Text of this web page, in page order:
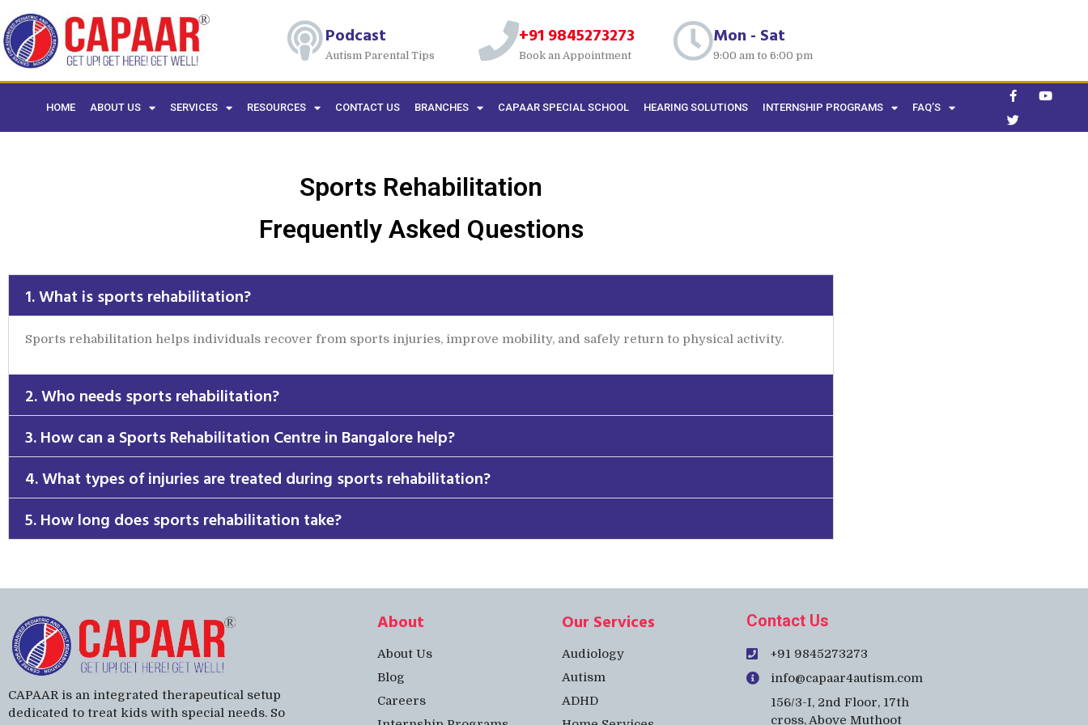
Podcast
Autism Parental Tips
+91 9845273273
Book an Appointment
Mon - Sat
9:00 am to 6:00 pm
HOME ABOUT US SERVICES RESOURCES CONTACT US BRANCHES CAPAAR SPECIAL SCHOOL HEARING SOLUTIONS INTERNSHIP PROGRAMS FAQ’S
Sports Rehabilitation
Frequently Asked Questions
1. What is sports rehabilitation?
Sports rehabilitation helps individuals recover from sports injuries, improve mobility, and safely return to physical activity.
2. Who needs sports rehabilitation?
3. How can a Sports Rehabilitation Centre in Bangalore help?
4. What types of injuries are treated during sports rehabilitation?
5. How long does sports rehabilitation take?
CAPAAR is an integrated therapeutical setup
dedicated to treat kids with special needs. So
About
About Us
Blog
Careers
Our Services
Audiology
Autism
ADHD
Contact Us
+91 9845273273
info@capaar4autism.com
156/3-I, 2nd Floor, 17th
cross, Above Muthoot